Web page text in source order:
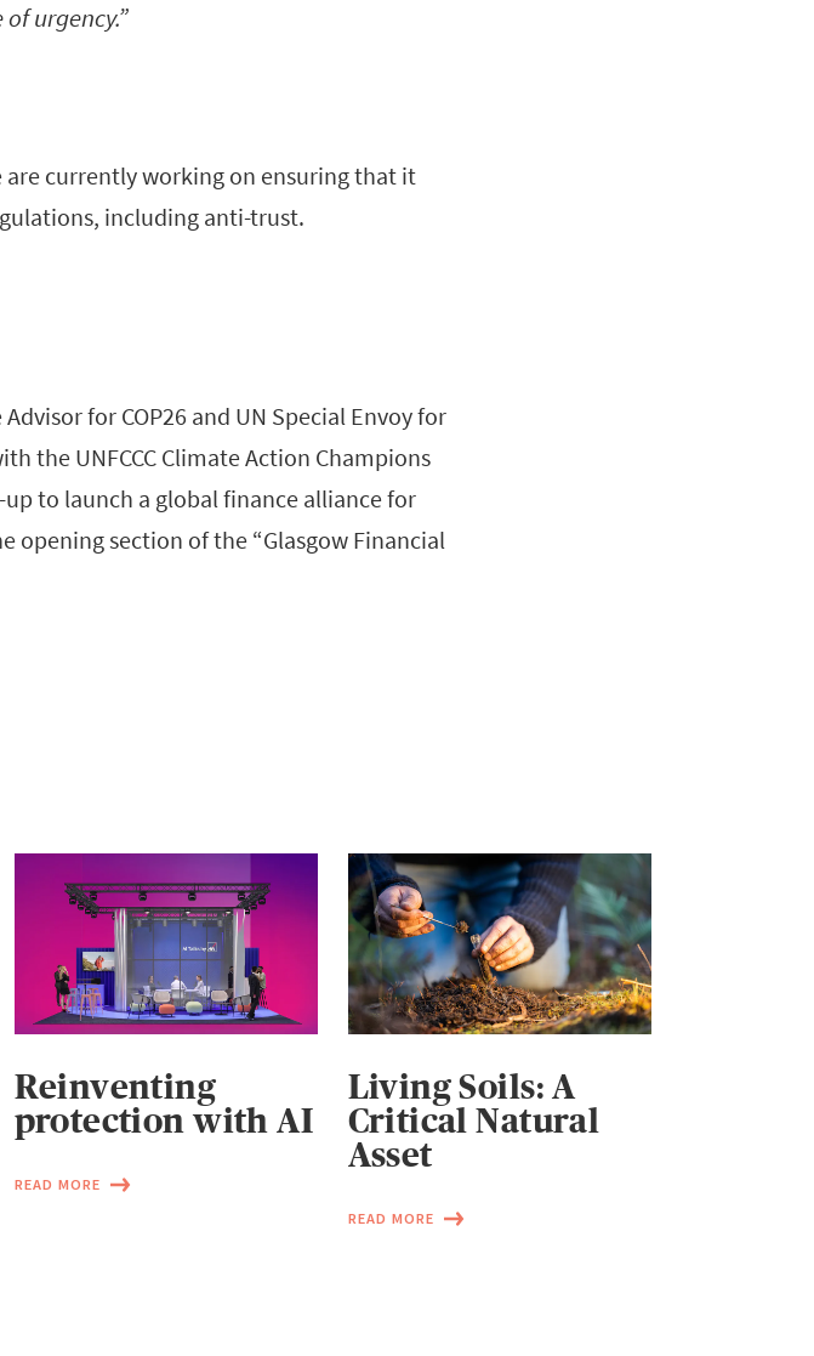
urgency.
currently working on ensuring that it
including anti-trust.
for COP26 and UN Special Envoy for
the UNFCCC Climate Action Champions
to launch a global finance alliance for
opening section of the “Glasgow Financial
Reinventing
protection with AI
READ MORE
Living Soils: A
Critical Natural
Asset
READ MORE